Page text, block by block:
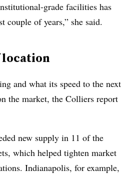
grade facilities has
couple of years,” she said.
and what its speed to the next
the market, the Colliers report
new supply in 11 of the
which helped tighten market
Indianapolis, for example,